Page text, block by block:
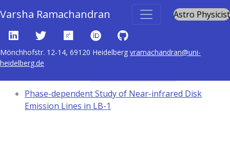
Varsha Ramachandran Astro Physicist
Mönchhofstr. 12-14, 69120 Heidelberg vramachandran@uni-
heidelberg.de
Phase-dependent Study of Near-infrared Disk
Emission Lines in LB-1